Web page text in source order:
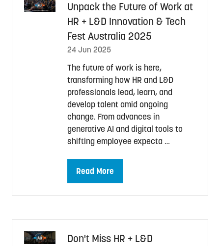
Unpack the Future of Work at
HR + L&D Innovation & Tech
Fest Australia 2025
24 Jun 2025
The future of work is here,
transforming how HR and L&D
professionals lead, learn, and
develop talent amid ongoing
change. From advances in
generative AI and digital tools to
shifting employee expecta …
Read More
(opens
Don't Miss HR + L&D